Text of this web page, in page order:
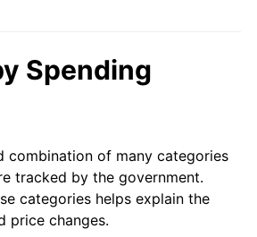
2.56%
2.29%
1.56%
Spending
combination of many categories
tracked by the government.
categories helps explain the
price changes.